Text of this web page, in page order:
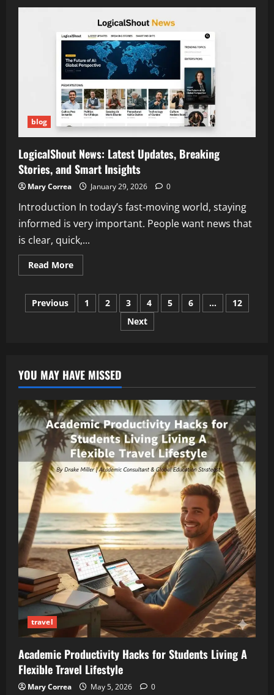
Sryzvduebbcylzk?
Meaning,
Uses,
and
Why
People
Are
Searching
for
It
blog
LogicalShout News: Latest Updates, Breaking
Stories, and Smart Insights
Mary Correa January 29, 2026 0
Introduction In today’s fast-moving world, staying
informed is very important. People want news that
is clear, quick,...
Read MoreRead
more
News:
Latest
Updates,
Posts
Previous 1 2 3 4 5 6 …
12
Next
YOU MAY HAVE MISSED
travel
Academic Productivity Hacks for Students Living A
Flexible Travel Lifestyle
Mary Correa May 5, 2026 0